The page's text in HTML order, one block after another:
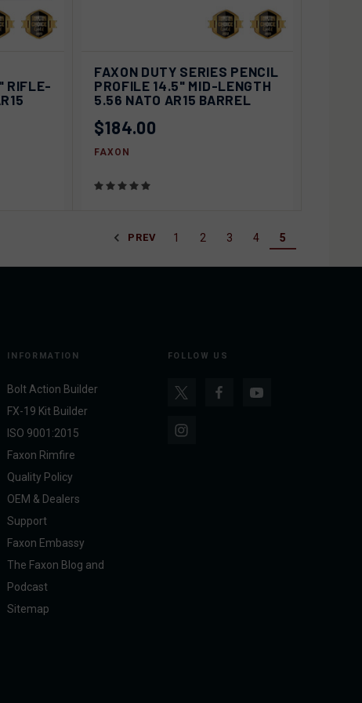
OUT
RIFLE-
QUICK VIEW SOLD OUT
Compare
FAXON DUTY SERIES PENCIL
PROFILE 14.5" MID-LENGTH
5.56 NATO AR15 BARREL
$184.00
FAXON
PREV 1 2 3 4 5
INFORMATION
Bolt Action Builder
FX-19 Kit Builder
ISO 9001:2015
Faxon Rimfire
Quality Policy
OEM & Dealers
Support
Faxon Embassy
The Faxon Blog and
Podcast
Sitemap
FOLLOW US